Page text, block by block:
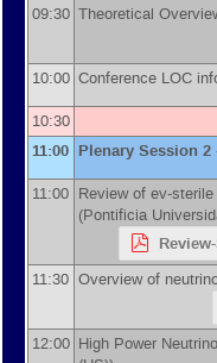
09:30 Theoretical
10:00 Conference LOC
10:30
11:00 Plenary Session 2
11:00 Review of ev-
(Pontificia
11:30 Overview of
12:00 High Power